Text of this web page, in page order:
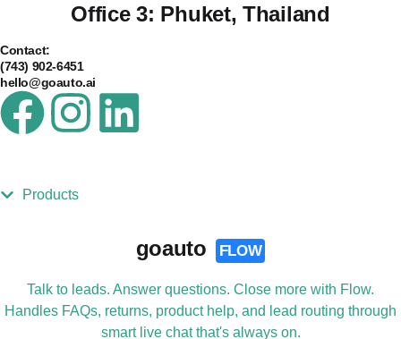
Office 3: Phuket, Thailand
Contact:
(743) 902-6451
hello@goauto.ai
Products
goauto FLOW
Talk to leads. Answer questions. Close more with Flow.
Handles FAQs, returns, product help, and lead routing through
smart live chat that's always on.